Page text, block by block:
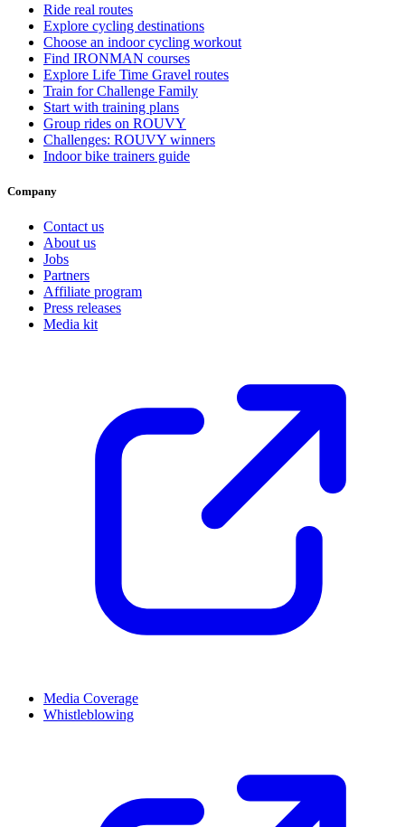
Ride real routes
Explore cycling destinations
Choose an indoor cycling workout
Find IRONMAN courses
Explore Life Time Gravel routes
Train for Challenge Family
Start with training plans
Group rides on ROUVY
Challenges: ROUVY winners
Indoor bike trainers guide
Company
Contact us
About us
Jobs
Partners
Affiliate program
Press releases
Media kit
Media Coverage
Whistleblowing